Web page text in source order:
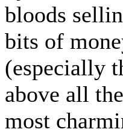
bloods
bits of
(especially
above all
most